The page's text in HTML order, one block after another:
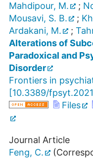
Mahdipour, M.
;
Mousavi, S. B.
;
Ardakani, M.
;
Alterations of
Paradoxical and
Disorder
Frontiers in
[10.3389/
Files
Journal Article
Feng, C.